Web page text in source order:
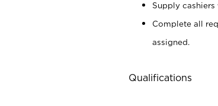
Supply cashiers
Complete all
assigned.
Qualifications